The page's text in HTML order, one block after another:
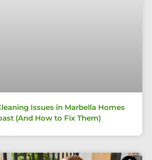
Issues in Marbella Homes
(And How to Fix Them)